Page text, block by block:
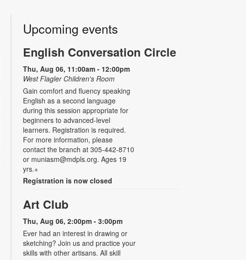
Upcoming events
English Conversation Circle
Thu, Aug 06, 11:00am - 12:00pm
West Flagler Children's Room
Gain comfort and fluency speaking
English as a second language
during this session appropriate for
beginners to advanced-level
learners. Registration is required.
For more information, please
contact the branch at 305-442-8710
or muniasm@mdpls.org. Ages 19
yrs.+
Registration is now closed
Art Club
Thu, Aug 06, 2:00pm - 3:00pm
Ever had an interest in drawing or
sketching? Join us and practice your
skills with other artisans. All skill